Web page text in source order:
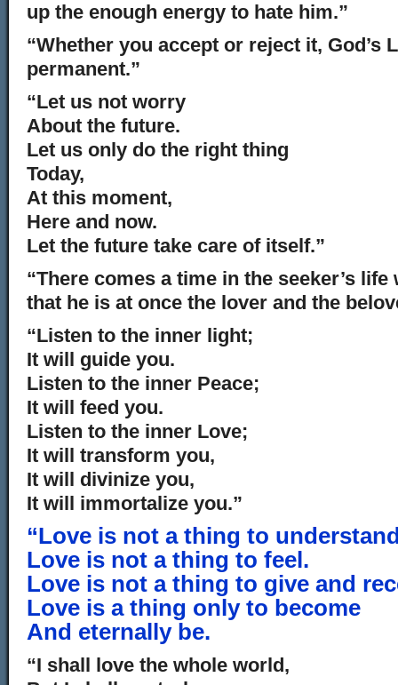
up the enough energy to hate him.”
“Whether you accept or reject it, God’s
permanent.”
“Let us not worry
About the future.
Let us only do the right thing
Today,
At this moment,
Here and now.
Let the future take care of itself.”
“There comes a time in the seeker’s
that he is at once the lover and the
“Listen to the inner light;
It will guide you.
Listen to the inner Peace;
It will feed you.
Listen to the inner Love;
It will transform you,
It will divinize you,
It will immortalize you.”
“Love is not a thing to
Love is not a thing to feel.
Love is not a thing to give and
Love is a thing only to become
And eternally be.
“I shall love the whole world,